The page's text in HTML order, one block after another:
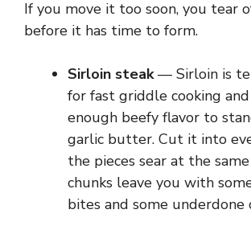
If you move it too soon, you tear
before it has time to form.
Sirloin steak— Sirloin is
for fast griddle cooking
enough beefy flavor to
garlic butter. Cut it into
the pieces sear at the
chunks leave you with
bites and some underdone